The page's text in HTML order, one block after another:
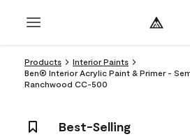
Products
Interior Paints
Ben® Interior Acrylic Paint & Primer -
Ranchwood CC-500
Best-Selling